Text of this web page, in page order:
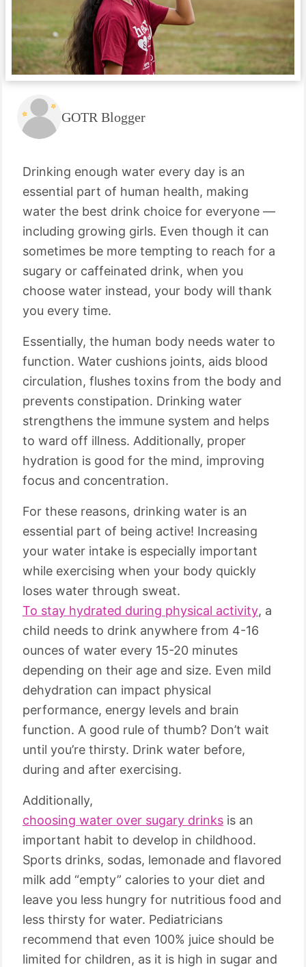
GOTR Blogger
Drinking enough water every day is an
essential part of human health, making
water the best drink choice for everyone —
including growing girls. Even though it can
sometimes be more tempting to reach for a
sugary or caffeinated drink, when you
choose water instead, your body will thank
you every time.
Essentially, the human body needs water to
function. Water cushions joints, aids blood
circulation, flushes toxins from the body and
prevents constipation. Drinking water
strengthens the immune system and helps
to ward off illness. Additionally, proper
hydration is good for the mind, improving
focus and concentration.
For these reasons, drinking water is an
essential part of being active! Increasing
your water intake is especially important
while exercising when your body quickly
loses water through sweat.
To stay hydrated during physical activity, a
child needs to drink anywhere from 4-16
ounces of water every 15-20 minutes
depending on their age and size. Even mild
dehydration can impact physical
performance, energy levels and brain
function. A good rule of thumb? Don’t wait
until you’re thirsty. Drink water before,
during and after exercising.
Additionally,
choosing water over sugary drinks is an
important habit to develop in childhood.
Sports drinks, sodas, lemonade and flavored
milk add “empty” calories to your diet and
leave you less hungry for nutritious food and
less thirsty for water. Pediatricians
recommend that even 100% juice should be
limited for children, as it is high in sugar and